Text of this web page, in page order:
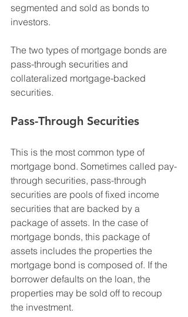
segmented and sold as bonds to
investors.
The two types of mortgage bonds are
pass-through securities and
collateralized mortgage-backed
securities.
Pass-Through Securities
This is the most common type of
mortgage bond. Sometimes called pay-
through securities, pass-through
securities are pools of fixed income
securities that are backed by a
package of assets. In the case of
mortgage bonds, this package of
assets includes the properties the
mortgage bond is composed of. If the
borrower defaults on the loan, the
properties may be sold off to recoup
the investment.